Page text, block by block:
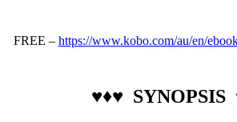
FREE – https://www.kobo.com/au/en/
♥♦♥ SYNOPSIS